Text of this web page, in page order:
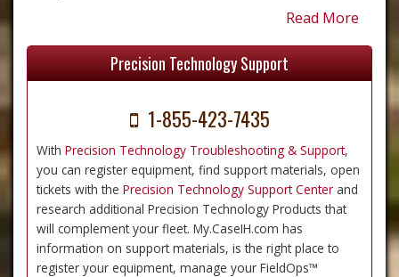
Read More
Precision Technology Support
1-855-423-7435
With Precision Technology Troubleshooting & Support,
you can register equipment, find support materials, open
tickets with the Precision Technology Support Center and
research additional Precision Technology Products that
will complement your fleet. My.CaseIH.com has
information on support materials, is the right place to
register your equipment, manage your FieldOps™